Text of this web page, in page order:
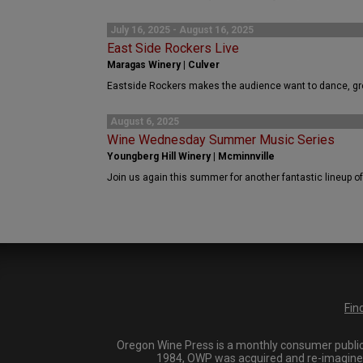
July 16, 2025 - August 16, 2025
East Side Rockers Live
Maragas Winery | Culver
Eastside Rockers makes the audience want to dance,
August 6, 2025
Wine Wednesday Summer Music Series
Youngberg Hill Winery | Mcminnville
Join us again this summer for another fantastic lineup
Oregon Wine Press is a monthly consumer
1984, OWP was acquired and re-